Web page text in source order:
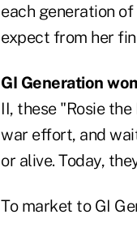
each generation
expect from her
GI Generation
II, these "Rosie
war effort, and
or alive. Today,
To market to GI